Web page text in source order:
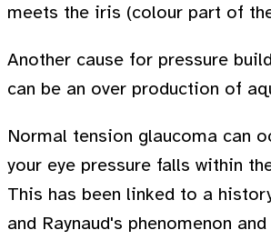
meets the iris (colour part of
Another cause for pressure
can be an over production of
Normal tension glaucoma can
your eye pressure falls within
This has been linked to a
and Raynaud's phenomenon